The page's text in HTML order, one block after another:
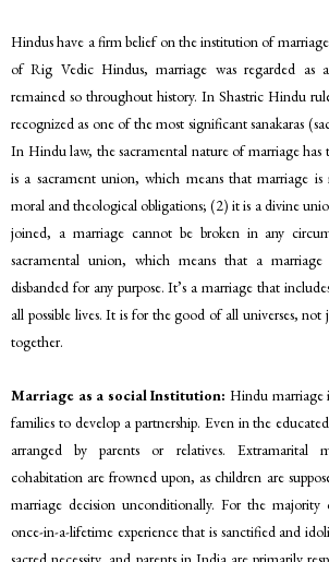
Hindus have a firm belief on the institution of
of Rig Vedic Hindus, marriage was regarded as
remained so throughout history. In Shastric Hindu
recognized as one of the most significant sanakaras
In Hindu law, the sacramental nature of marriage has
is a sacrament union, which means that marriage
moral and theological obligations; (2) it is a divine
joined, a marriage cannot be broken in any
sacramental union, which means that a
disbanded for any purpose. It’s a marriage that
all possible lives. It is for the good of all universes,
together.
Marriage as a social Institution:Hindu marriage
families to develop a partnership. Even in the
arranged by parents or relatives. Extramarital
cohabitation are frowned upon, as children are
marriage decision unconditionally. For the
once-in-a-lifetime experience that is sanctified and